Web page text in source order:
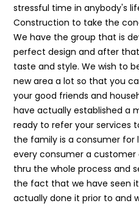
stressful time in anybody's
Construction to take the
We have the group that is
perfect design and after
taste and style. We wish to
new area a lot so that you
your good friends and
have actually established a
ready to refer your services
the family is a consumer for
every consumer a customer
thru the whole process and
the fact that we have seen
actually done it prior to and